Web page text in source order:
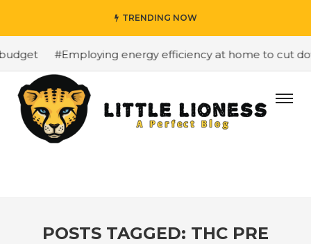
TRENDING NOW
#Employing energy efficiency at home to cut
POSTS TAGGED: THC PRE